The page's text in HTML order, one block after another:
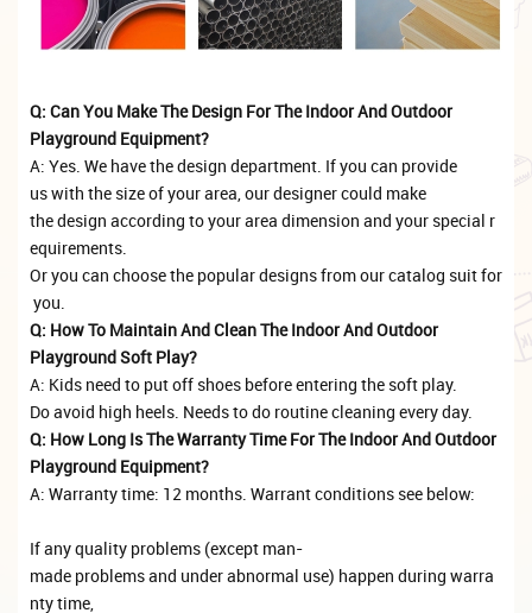
Q: Can You Make The Design For The Indoor And Outdoor
Playground Equipment?
A: Yes. We have the design department. If you can provide
us with the size of your area, our designer could make
the design according to your area dimension and your special r
equirements.
Or you can choose the popular designs from our catalog suit for
you.
Q: How To Maintain And Clean The Indoor And Outdoor
Playground Soft Play?
A: Kids need to put off shoes before entering the soft play.
Do avoid high heels. Needs to do routine cleaning every day.
Q: How Long Is The Warranty Time For The Indoor And Outdoor
Playground Equipment?
A: Warranty time: 12 months. Warrant conditions see below:
If any quality problems (except man-
made problems and under abnormal use) happen during warra
nty time,